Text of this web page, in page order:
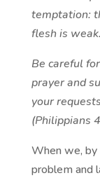
temptation:
flesh is
Be careful
prayer and
your
(Philippians
When we, by
problem and